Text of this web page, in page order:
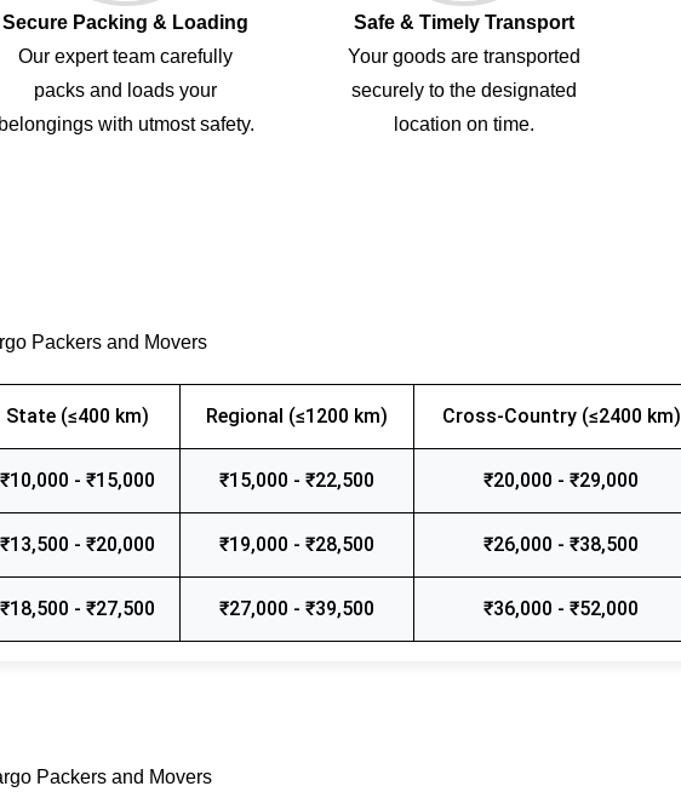
Secure Packing & Loading
Our expert team carefully
packs and loads your
belongings with utmost safety.
Safe & Timely Transport
Your goods are transported
securely to the designated
location on time.
Packers and Movers
State (≤400 km) Regional (≤1200 km) Cross-Country (≤2400 km)
₹10,000 - ₹15,000 ₹15,000 - ₹22,500 ₹20,000 - ₹29,000
₹13,500 - ₹20,000 ₹19,000 - ₹28,500 ₹26,000 - ₹38,500
₹18,500 - ₹27,500 ₹27,000 - ₹39,500 ₹36,000 - ₹52,000
Packers and Movers